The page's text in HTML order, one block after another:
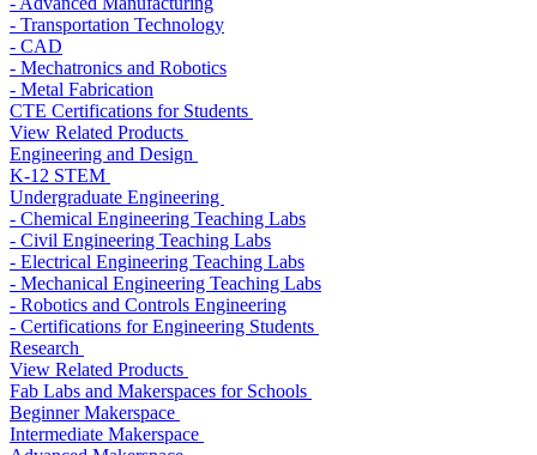
- Transportation Technology
- CAD
- Mechatronics and Robotics
- Metal Fabrication
CTE Certifications for Students
View Related Products
Engineering and Design
K-12 STEM
Undergraduate Engineering
- Chemical Engineering Teaching Labs
- Civil Engineering Teaching Labs
- Electrical Engineering Teaching Labs
- Mechanical Engineering Teaching Labs
- Robotics and Controls Engineering
- Certifications for Engineering Students
Research
View Related Products
Fab Labs and Makerspaces for Schools
Beginner Makerspace
Intermediate Makerspace